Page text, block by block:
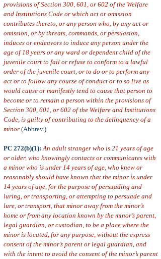
provisions of Section 300, 601, or 602 of the Welfare
and Institutions Code or which act or omission
contributes thereto, or any person who, by any act or
omission, or by threats, commands, or persuasion,
induces or endeavors to induce any person under the
age of 18 years or any ward or dependent child of the
juvenile court to fail or refuse to conform to a lawful
order of the juvenile court, or to do or to perform any
act or to follow any course of conduct or to so live as
would cause or manifestly tend to cause that person to
become or to remain a person within the provisions of
Section 300, 601, or 602 of the Welfare and Institutions
Code, is guilty of contributing to the delinquency of a
minor (Abbrev.)
PC 272(b)(1): An adult stranger who is 21 years of age
or older, who knowingly contacts or communicates with
a minor who is under 14 years of age, who knew or
reasonably should have known that the minor is under
14 years of age, for the purpose of persuading and
luring, or transporting, or attempting to persuade and
lure, or transport, that minor away from the minor’s
home or from any location known by the minor’s parent,
legal guardian, or custodian, to be a place where the
minor is located, for any purpose, without the express
consent of the minor’s parent or legal guardian, and
with the intent to avoid the consent of the minor’s parent